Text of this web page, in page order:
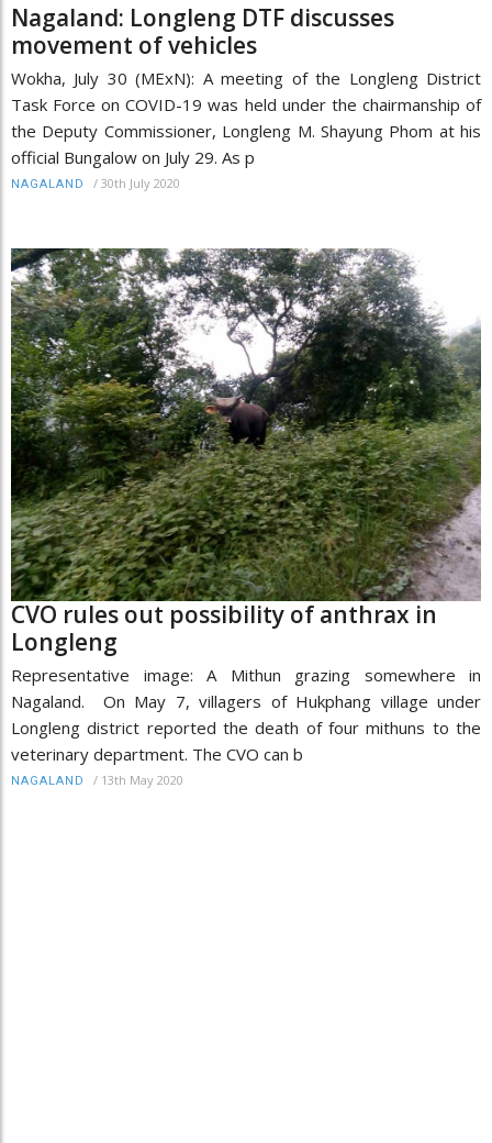
Nagaland: Longleng DTF discusses
movement of vehicles
Wokha, July 30 (MExN): A meeting of the Longleng District
Task Force on COVID-19 was held under the chairmanship of
the Deputy Commissioner, Longleng M. Shayung Phom at his
official Bungalow on July 29. As p
NAGALAND / 30th July 2020
CVO rules out possibility of anthrax in
Longleng
Representative image: A Mithun grazing somewhere in
Nagaland. On May 7, villagers of Hukphang village under
Longleng district reported the death of four mithuns to the
veterinary department. The CVO can b
NAGALAND / 13th May 2020